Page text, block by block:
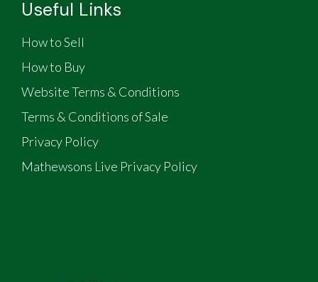
Useful Links
How to Sell
How to Buy
Website Terms & Conditions
Terms & Conditions of Sale
Privacy Policy
Mathewsons Live Privacy Policy